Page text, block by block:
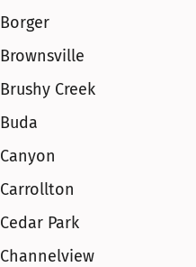
Borger
Brownsville
Brushy Creek
Buda
Canyon
Carrollton
Cedar Park
Channelview